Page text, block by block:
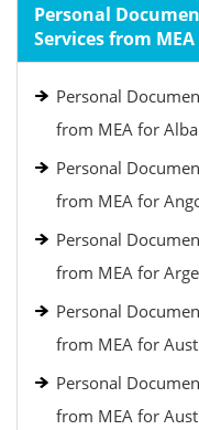
Personal
Services from
Personal
from MEA for
Personal
from MEA for
Personal
from MEA for
Personal
from MEA for
Personal
from MEA for